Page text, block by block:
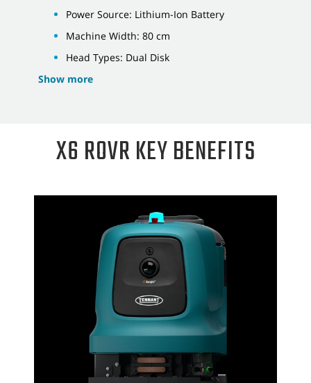
Power Source: Lithium-Ion Battery
Machine Width: 80 cm
Head Types: Dual Disk
Show more
X6 ROVR KEY BENEFITS